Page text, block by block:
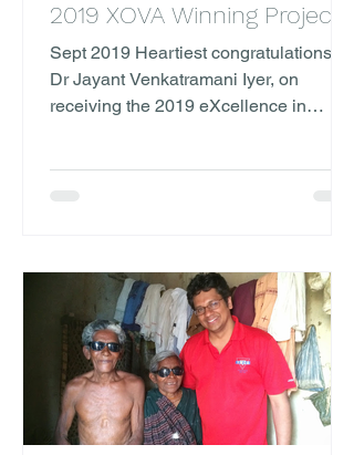
2019 XOVA Winning Project
Sept 2019 Heartiest congratulations to
Dr Jayant Venkatramani Iyer, on
receiving the 2019 eXcellence in